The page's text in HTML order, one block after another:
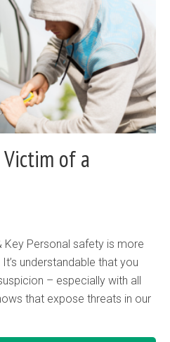
Victim of a
Key Personal safety is more
understandable that you
– especially with all
that expose threats in our